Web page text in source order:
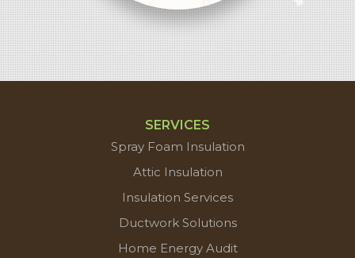
contributors
SERVICES
Spray Foam Insulation
Attic Insulation
Insulation Services
Ductwork Solutions
Home Energy Audit